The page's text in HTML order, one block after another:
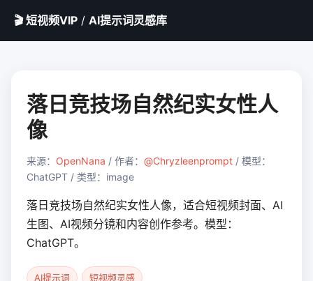
🎬 短视频VIP / AI提示词灵感库
落日竞技场自然纪实女性人
像
来源： OpenNana / 作者： @Chryzleenprompt / 模型：
ChatGPT / 类型：image
落日竞技场自然纪实女性人像，适合短视频封面、AI
生图、AI视频分镜和内容创作参考。模型：
ChatGPT。
AI提示词 短视频灵感